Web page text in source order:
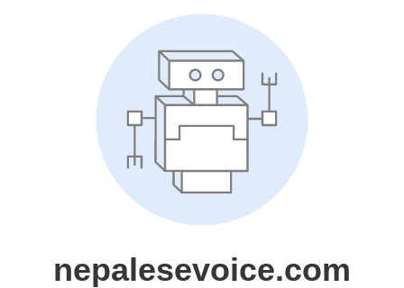
nepalesevoice.com